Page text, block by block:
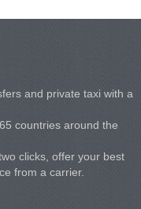
and private taxi with a
countries around the
clicks, offer your best
from a carrier.